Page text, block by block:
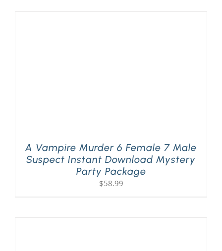
A Vampire Murder 6 Female 7 Male
Suspect Instant Download Mystery
Party Package
$58.99